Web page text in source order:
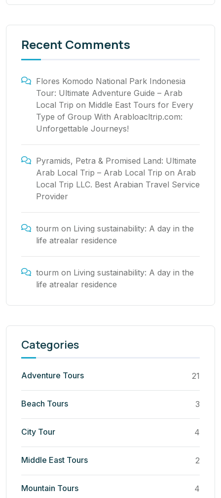
Recent Comments
Flores Komodo National Park Indonesia
Tour: Ultimate Adventure Guide – Arab
Local Trip on Middle East Tours for Every
Type of Group With Arabloacltrip.com:
Unforgettable Journeys!
Pyramids, Petra & Promised Land: Ultimate
Arab Local Trip – Arab Local Trip on Arab
Local Trip LLC. Best Arabian Travel Service
Provider
tourm on Living sustainability: A day in the
life atrealar residence
tourm on Living sustainability: A day in the
life atrealar residence
Categories
Adventure Tours 21
Beach Tours 3
City Tour 4
Middle East Tours 2
Mountain Tours 4